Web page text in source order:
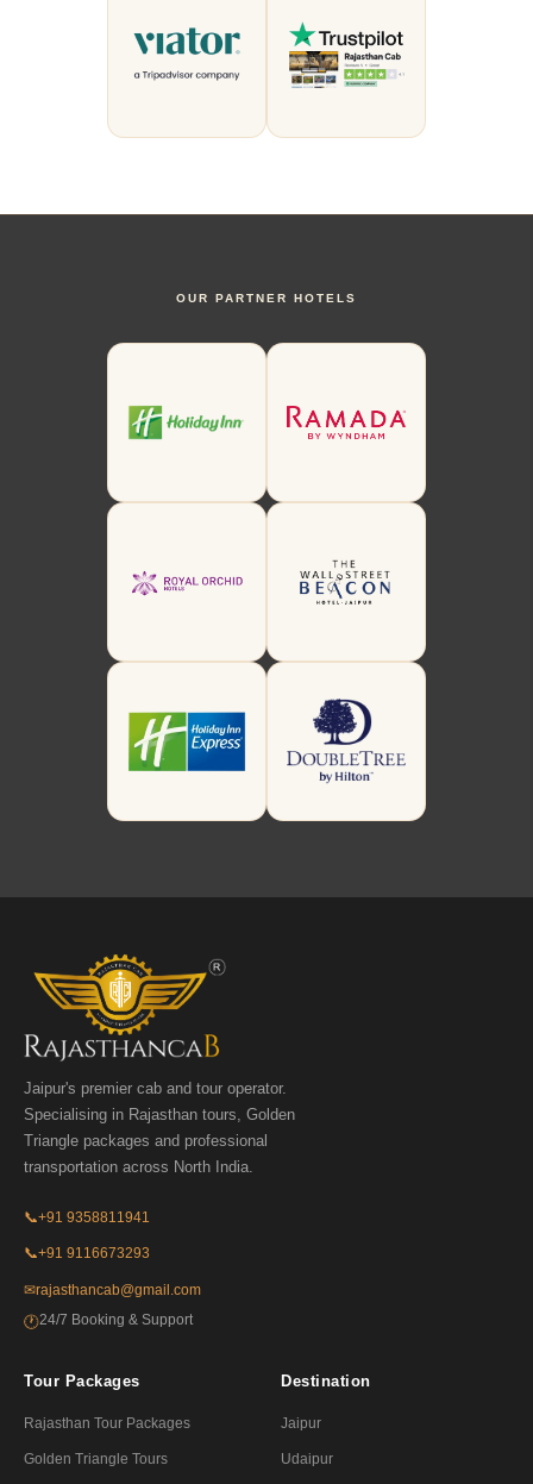
OUR PARTNER HOTELS
Jaipur's premier cab and tour operator.
Specialising in Rajasthan tours, Golden
Triangle packages and professional
transportation across North India.
📞+91 9358811941
📞+91 9116673293
✉rajasthancab@gmail.com
🕐24/7 Booking & Support
Tour Packages
Rajasthan Tour Packages
Golden Triangle Tours
Destination
Jaipur
Udaipur